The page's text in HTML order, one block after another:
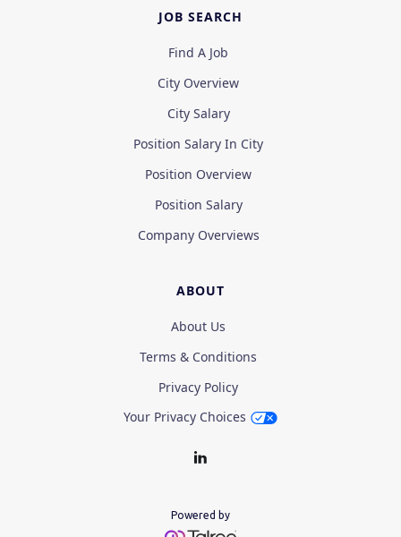
JOB SEARCH
Find A Job
City Overview
City Salary
Position Salary In City
Position Overview
Position Salary
Company Overviews
ABOUT
About Us
Terms & Conditions
Privacy Policy
Your Privacy Choices
Powered by